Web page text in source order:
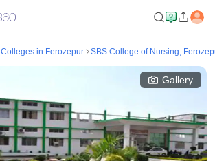
Colleges in Ferozepur SBS College of Nursing,
Gallery